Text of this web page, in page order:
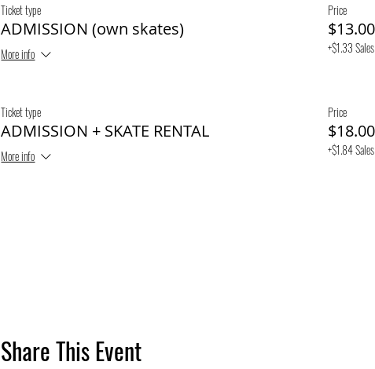
Ticket type
ADMISSION (own skates)
More info
Price
$13.00
+$1.33
Ticket type
ADMISSION + SKATE RENTAL
More info
Price
$18.00
+$1.84
Share This Event